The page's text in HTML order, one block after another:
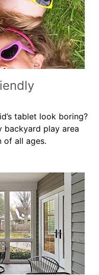
tablet look boring?
backyard play area
of all ages.